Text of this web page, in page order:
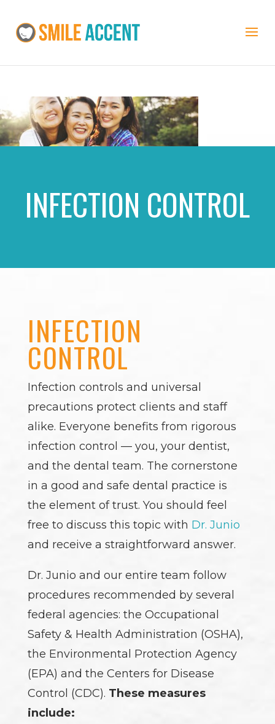
INFECTION CONTROL
INFECTION
CONTROL
Infection controls and universal
precautions protect clients and staff
alike. Everyone benefits from rigorous
infection control — you, your dentist,
and the dental team. The cornerstone
in a good and safe dental practice is
the element of trust. You should feel
free to discuss this topic with Dr. Junio
and receive a straightforward answer.
Dr. Junio and our entire team follow
procedures recommended by several
federal agencies: the Occupational
Safety & Health Administration (OSHA),
the Environmental Protection Agency
(EPA) and the Centers for Disease
Control (CDC). These measures
include: